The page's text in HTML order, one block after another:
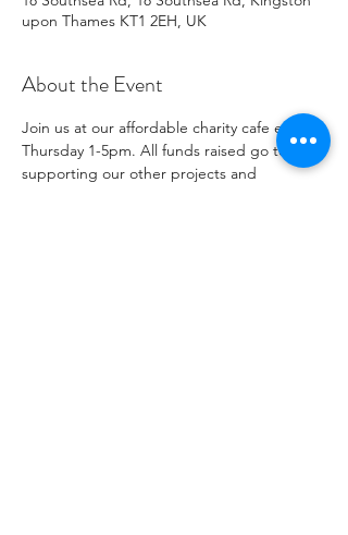
upon Thames KT1 2EH, UK
About the Event
Join us at our affordable charity cafe every
Thursday 1-5pm. All funds raised go to
supporting our other projects and